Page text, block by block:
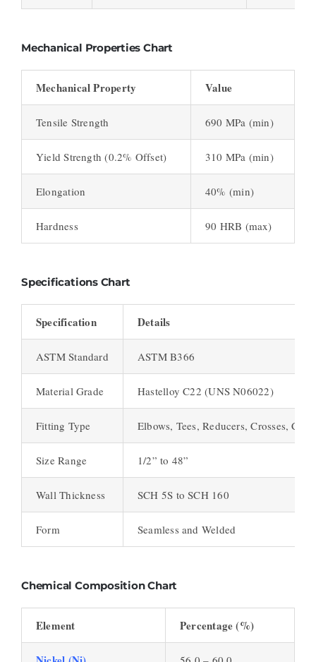
Mechanical Properties Chart
Mechanical Property Value
Tensile Strength 690 MPa (min)
Yield Strength (0.2% Offset) 310 MPa (min)
Elongation 40% (min)
Hardness 90 HRB (max)
Specifications Chart
Specification Details
ASTM Standard ASTM B366
Material Grade Hastelloy C22 (UNS N06022)
Fitting Type Elbows, Tees, Reducers, Crosses,
Size Range 1/2” to 48”
Wall Thickness SCH 5S to SCH 160
Form Seamless and Welded
Chemical Composition Chart
Element Percentage (%)